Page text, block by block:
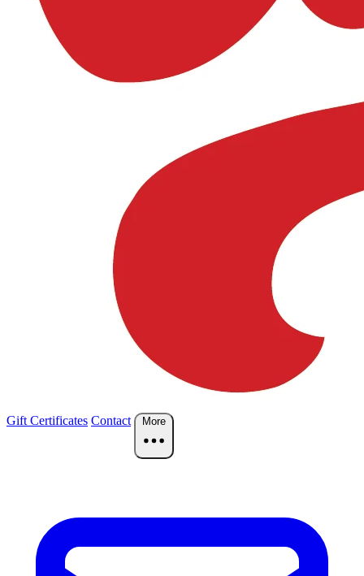
Gift Certificates Contact More